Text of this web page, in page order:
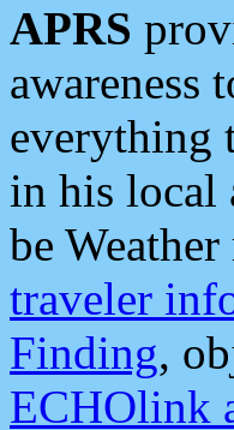
APRS
awareness
everything
in his local
be
traveler
Finding,
ECHOlink